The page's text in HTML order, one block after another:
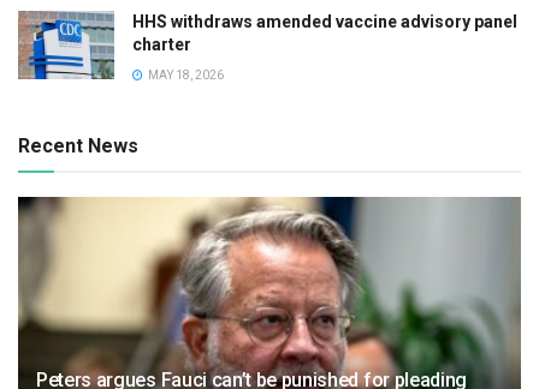
HHS withdraws amended vaccine advisory panel
charter
MAY 18, 2026
Recent News
Peters argues Fauci can’t be punished for pleading